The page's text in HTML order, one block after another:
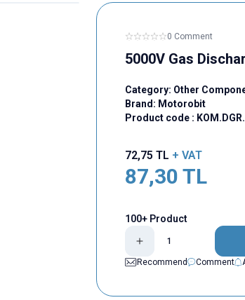
0 Comment
5000V Gas
Category: Other
Brand: Motorobit
Product code :
72,75 TL + VAT
87,30 TL
100+ Product
Recommend
Comment